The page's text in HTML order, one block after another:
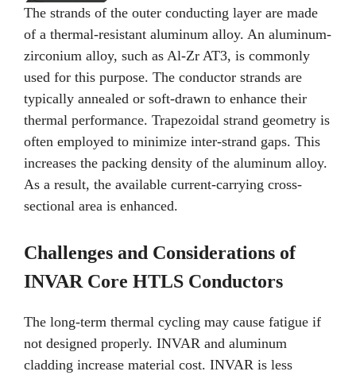
The strands of the outer conducting layer are made
of a thermal-resistant aluminum alloy. An aluminum-
zirconium alloy, such as Al-Zr AT3, is commonly
used for this purpose. The conductor strands are
typically annealed or soft-drawn to enhance their
thermal performance. Trapezoidal strand geometry is
often employed to minimize inter-strand gaps. This
increases the packing density of the aluminum alloy.
As a result, the available current-carrying cross-
sectional area is enhanced.
Challenges and Considerations of
INVAR Core HTLS Conductors
The long-term thermal cycling may cause fatigue if
not designed properly. INVAR and aluminum
cladding increase material cost. INVAR is less